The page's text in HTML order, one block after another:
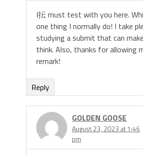
I抎 must test with you here.
one thing I normally do! I take
studying a submit that can
think. Also, thanks for allowing
remark!
Reply
GOLDEN GOOSE
August 23, 2023 at 1:46
pm